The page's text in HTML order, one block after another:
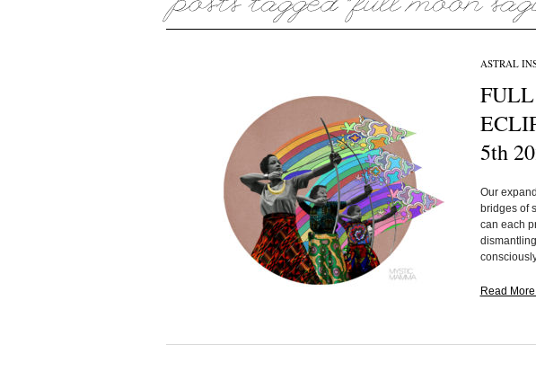
ASTRAL
5th
Our
bridges of
can each
Read